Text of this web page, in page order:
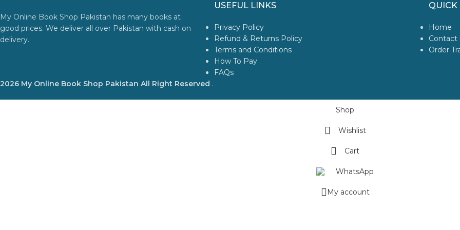
My Online Book Shop Pakistan has many books at
good prices. We deliver all over Pakistan with cash on
delivery.
USEFUL LINKS
Privacy Policy
Refund & Returns Policy
Terms and Conditions
How To Pay
FAQs
QUICK
Home
Contact
Order
2026 My Online Book Shop Pakistan All Right Reserved .
Shop
Wishlist
Cart
WhatsApp
My account